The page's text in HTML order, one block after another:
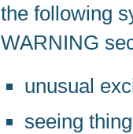
the following
WARNING
unusual
seeing